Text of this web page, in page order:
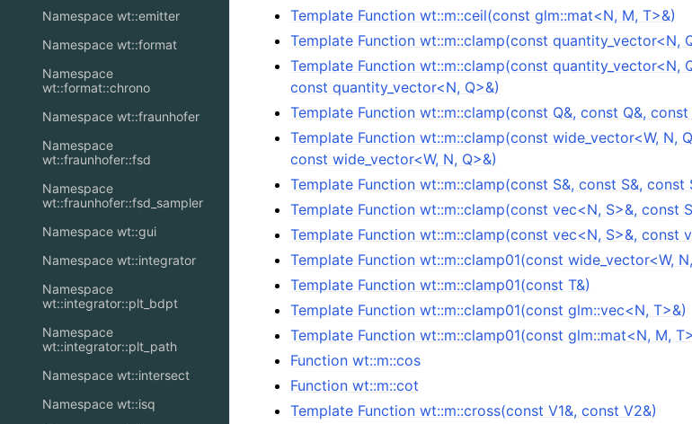
Namespace wt::emitter
Namespace wt::format
Namespace
wt::format::chrono
Namespace wt::fraunhofer
Namespace
wt::fraunhofer::fsd
Namespace
wt::fraunhofer::fsd_sampler
Namespace wt::gui
Namespace wt::integrator
Namespace
wt::integrator::plt_bdpt
Namespace
wt::integrator::plt_path
Namespace wt::intersect
Namespace wt::isq
Template Function wt::m::ceil(const glm::mat<N, M, T>&)
Template Function wt::m::clamp(const quantity_vector<N,
Template Function wt::m::clamp(const quantity_vector<N,
const quantity_vector<N, Q>&)
Template Function wt::m::clamp(const Q&, const Q&, const
Template Function wt::m::clamp(const wide_vector<W, N,
const wide_vector<W, N, Q>&)
Template Function wt::m::clamp(const S&, const S&, const
Template Function wt::m::clamp(const vec<N, S>&, const
Template Function wt::m::clamp(const vec<N, S>&, const
Template Function wt::m::clamp01(const wide_vector<W,
Template Function wt::m::clamp01(const T&)
Template Function wt::m::clamp01(const glm::vec<N, T>&)
Template Function wt::m::clamp01(const glm::mat<N, M,
Function wt::m::cos
Function wt::m::cot
Template Function wt::m::cross(const V1&, const V2&)